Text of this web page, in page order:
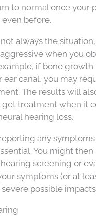
to normal once your
before.
always the situation,
when you
if bone growth
canal, you may
The results will
get treatment when it
hearing loss.
any
You might
screening or
symptoms (or at
possible